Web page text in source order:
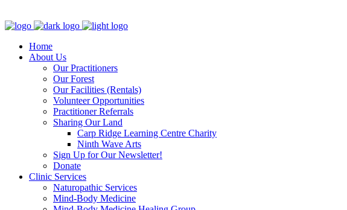
Home
About Us
Our Practitioners
Our Forest
Our Facilities (Rentals)
Volunteer Opportunities
Practitioner Referrals
Sharing Our Land
Carp Ridge Learning Centre Charity
Ninth Wave Arts
Sign Up for Our Newsletter!
Donate
Clinic Services
Naturopathic Services
Mind-Body Medicine